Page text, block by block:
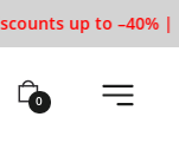
up to –40% |
0